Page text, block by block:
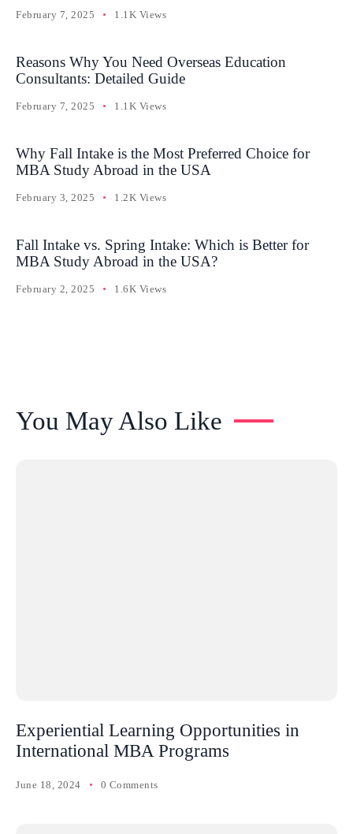
February 7, 2025 1.1K Views
Reasons Why You Need Overseas Education
Consultants: Detailed Guide
February 7, 2025 1.1K Views
Why Fall Intake is the Most Preferred Choice for
MBA Study Abroad in the USA
February 3, 2025 1.2K Views
Fall Intake vs. Spring Intake: Which is Better for
MBA Study Abroad in the USA?
February 2, 2025 1.6K Views
You May Also Like
Experiential Learning Opportunities in
International MBA Programs
June 18, 2024 0 Comments